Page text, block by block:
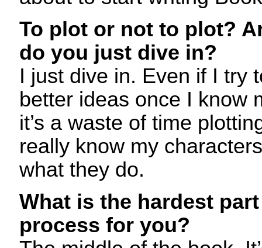
To plot or not to plot?
do you just dive in?
I just dive in. Even if I try
better ideas once I know
it’s a waste of time
really know my
what they do.
What is the hardest
process for you?